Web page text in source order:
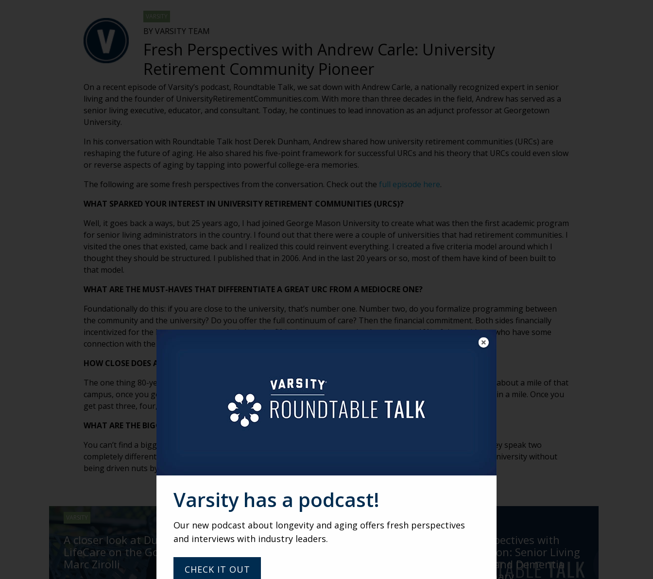
VARSITY
BY VARSITY TEAM
Fresh Perspectives with Andrew Carle: University
Retirement Community Pioneer
On a recent episode of Varsity’s podcast, Roundtable Talk, we sat down with Andrew Carle, a nationally recognized expert in senior
living and the founder of UniversityRetirementCommunities.com. With more than three decades in the field, Andrew has served as a
senior living executive, educator, and consultant. Today, he continues to lead innovation as an adjunct professor at Georgetown
University.
In his conversation with Roundtable Talk host Derek Dunham, Andrew shared how university retirement communities (URCs) are
reshaping the future of aging. He also shared his five-point framework for successful URCs and his theory that URCs could even slow
or reverse aspects of aging by tapping into powerful college-era memories.
The following are some fresh perspectives from the conversation. Check out the full episode here.
WHAT SPARKED YOUR INTEREST IN UNIVERSITY RETIREMENT COMMUNITIES (URCS)?
Well, it goes back a ways, but 25 years ago, I had joined George Mason University to create what was then the first academic program
for senior living administrators in the country. I found out that there were a couple of universities that had retirement communities. I
visited the ones that existed, came back and I realized this could reinvent everything. I created a five criteria model around which I
thought they should be structured. I published that in 2006. And in the last 20 years or so, most of them have kind of been built to
that model.
WHAT ARE THE MUST-HAVES THAT DIFFERENTIATE A GREAT URC FROM A MEDIOCRE ONE?
Foundationally do this: if you are close to the university, that’s number one. Number two, do you formalize programming between
the community and the university? Do you offer the full continuum of care? Then the financial commitment. Both sides financially
incentivized for the long-term success. And then the fifth element: you need to have at least 10% of the residents who have some
connection with the school. That’s going to bring the culture.
HOW CLOSE DOES A COMMUNITY NEED TO BE TO BE CONSIDERED A URC?
The one thing 80-year-olds and 20-year-olds have in common is none of them have cars. Once you got outside of about a mile of that
campus, once you got outside that bubble, you didn’t feel like you were part of the campus. I like to see them within a mile. Once you
get past three, four, five miles, what do you really have to do with that campus?
WHAT ARE THE BIGGEST CHALLENGES UNIVERSITIES FACE IN ESTABLISHING A URC?
You can’t find a bigger odd couple than universities and fast paced investor and driven senior living providers. They speak two
completely different languages. You need to have the senior living providers who understand how to access the university without
being driven nuts by all the bureaucracy.
VARSITY
A closer look at Duncaster’s
LifeCare on the Go with
Marc Zirolli
Marketing and sales
Fresh Perspectives with
Larry Carlson: Senior Living
Innovator and Dementia
Care Visionary
Varsity has a podcast!
Our new podcast about longevity and aging offers fresh perspectives
and interviews with industry leaders.
CHECK IT OUT